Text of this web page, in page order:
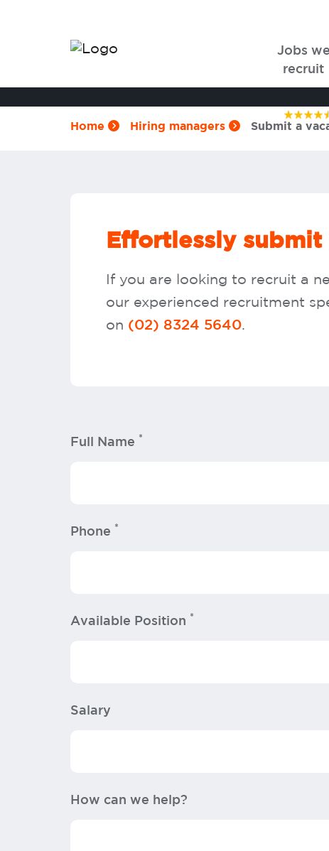
Jobs we
recruit
Home
Hiring managers Submit a
Effortlessly
If you are looking to recruit a
our experienced recruitment
on (02) 8324 5640.
Full Name *
Phone *
Available Position *
Salary
How can we help?